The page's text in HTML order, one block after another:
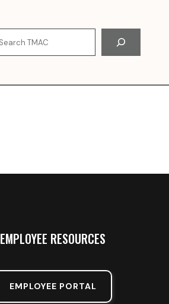
EMPLOYEE RESOURCES
EMPLOYEE PORTAL